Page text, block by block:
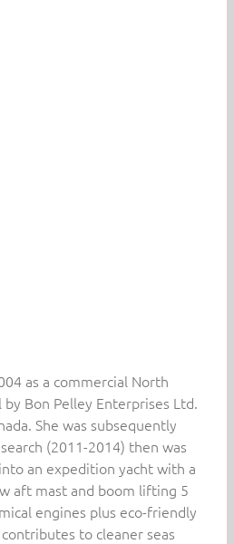
as a commercial North
Bon Pelley Enterprises Ltd.
She was subsequently
(2011-2014) then was
an expedition yacht with a
aft mast and boom lifting 5
engines plus eco-friendly
to cleaner seas